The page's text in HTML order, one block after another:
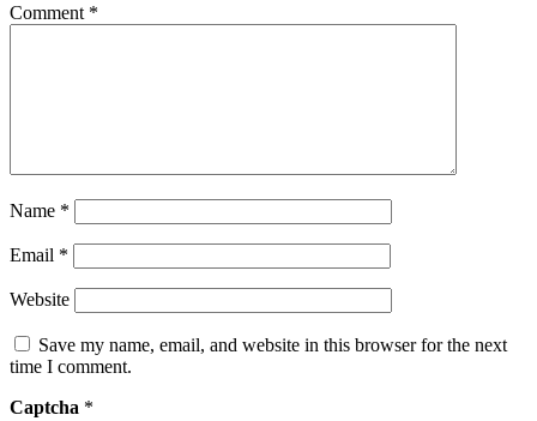
Comment *
Name *
Email *
Website
Save my name, email, and website in this browser for the next
time I comment.
Captcha *